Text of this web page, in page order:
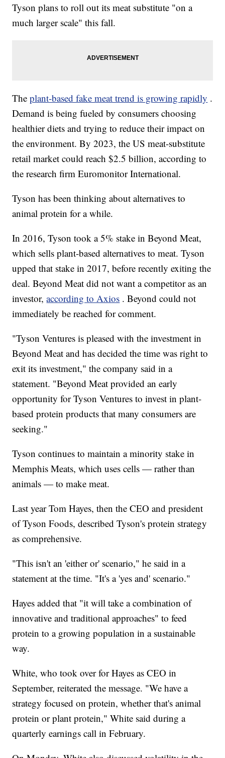
Tyson plans to roll out its meat substitute "on a
much larger scale" this fall.
Theplant-based fake meat trend is growing rapidly .
Demand is being fueled by consumers choosing
healthier diets and trying to reduce their impact on
the environment. By 2023, the US meat-substitute
retail market could reach $2.5 billion, according to
the research firm Euromonitor International.
Tyson has been thinking about alternatives to
animal protein for a while.
In 2016, Tyson took a 5% stake in Beyond Meat,
which sells plant-based alternatives to meat. Tyson
upped that stake in 2017, before recently exiting the
deal. Beyond Meat did not want a competitor as an
investor,according to Axios . Beyond could not
immediately be reached for comment.
"Tyson Ventures is pleased with the investment in
Beyond Meat and has decided the time was right to
exit its investment," the company said in a
statement. "Beyond Meat provided an early
opportunity for Tyson Ventures to invest in plant-
based protein products that many consumers are
seeking."
Tyson continues to maintain a minority stake in
Memphis Meats, which uses cells — rather than
animals — to make meat.
Last year Tom Hayes, then the CEO and president
of Tyson Foods, described Tyson's protein strategy
as comprehensive.
"This isn't an 'either or' scenario," he said in a
statement at the time. "It's a 'yes and' scenario."
Hayes added that "it will take a combination of
innovative and traditional approaches" to feed
protein to a growing population in a sustainable
way.
White, who took over for Hayes as CEO in
September, reiterated the message. "We have a
strategy focused on protein, whether that's animal
protein or plant protein," White said during a
quarterly earnings call in February.